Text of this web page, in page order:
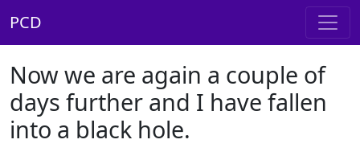
PCD
Now we are again a couple of
days further and I have fallen
into a black hole.